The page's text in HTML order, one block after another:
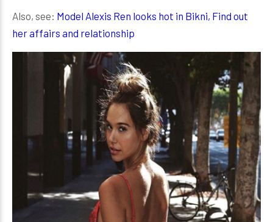
Also, see: Model Alexis Ren looks hot in Bikni, Find out
her affairs and relationship